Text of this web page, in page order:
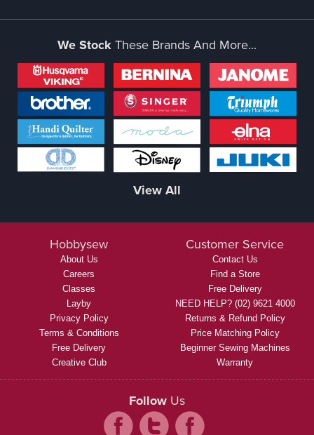
We Stock These Brands And More...
View All
Hobbysew
About Us
Careers
Classes
Layby
Privacy Policy
Terms & Conditions
Free Delivery
Creative Club
Customer Service
Contact Us
Find a Store
Free Delivery
NEED HELP? (02) 9621 4000
Returns & Refund Policy
Price Matching Policy
Beginner Sewing Machines
Warranty
Follow Us